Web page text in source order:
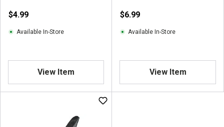
$4.99
Available In-Store
View Item
$6.99
Available In-Store
View Item